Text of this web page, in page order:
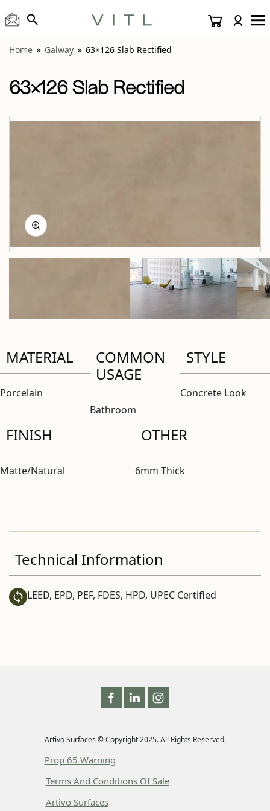
Home Galway 63×126 Slab Rectified
63×126 Slab Rectified
MATERIAL
Porcelain
COMMON
USAGE
Bathroom
STYLE
Concrete Look
FINISH
Matte/Natural
OTHER
6mm Thick
Technical Information
LEED, EPD, PEF, FDES, HPD, UPEC Certified
Artivo Surfaces © Copyright 2025. All Rights Reserved.
Prop 65 Warning
Terms And Conditions Of Sale
Artivo Surfaces